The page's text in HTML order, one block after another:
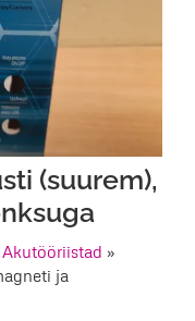
(suurem),
Akutööriistad »
ja